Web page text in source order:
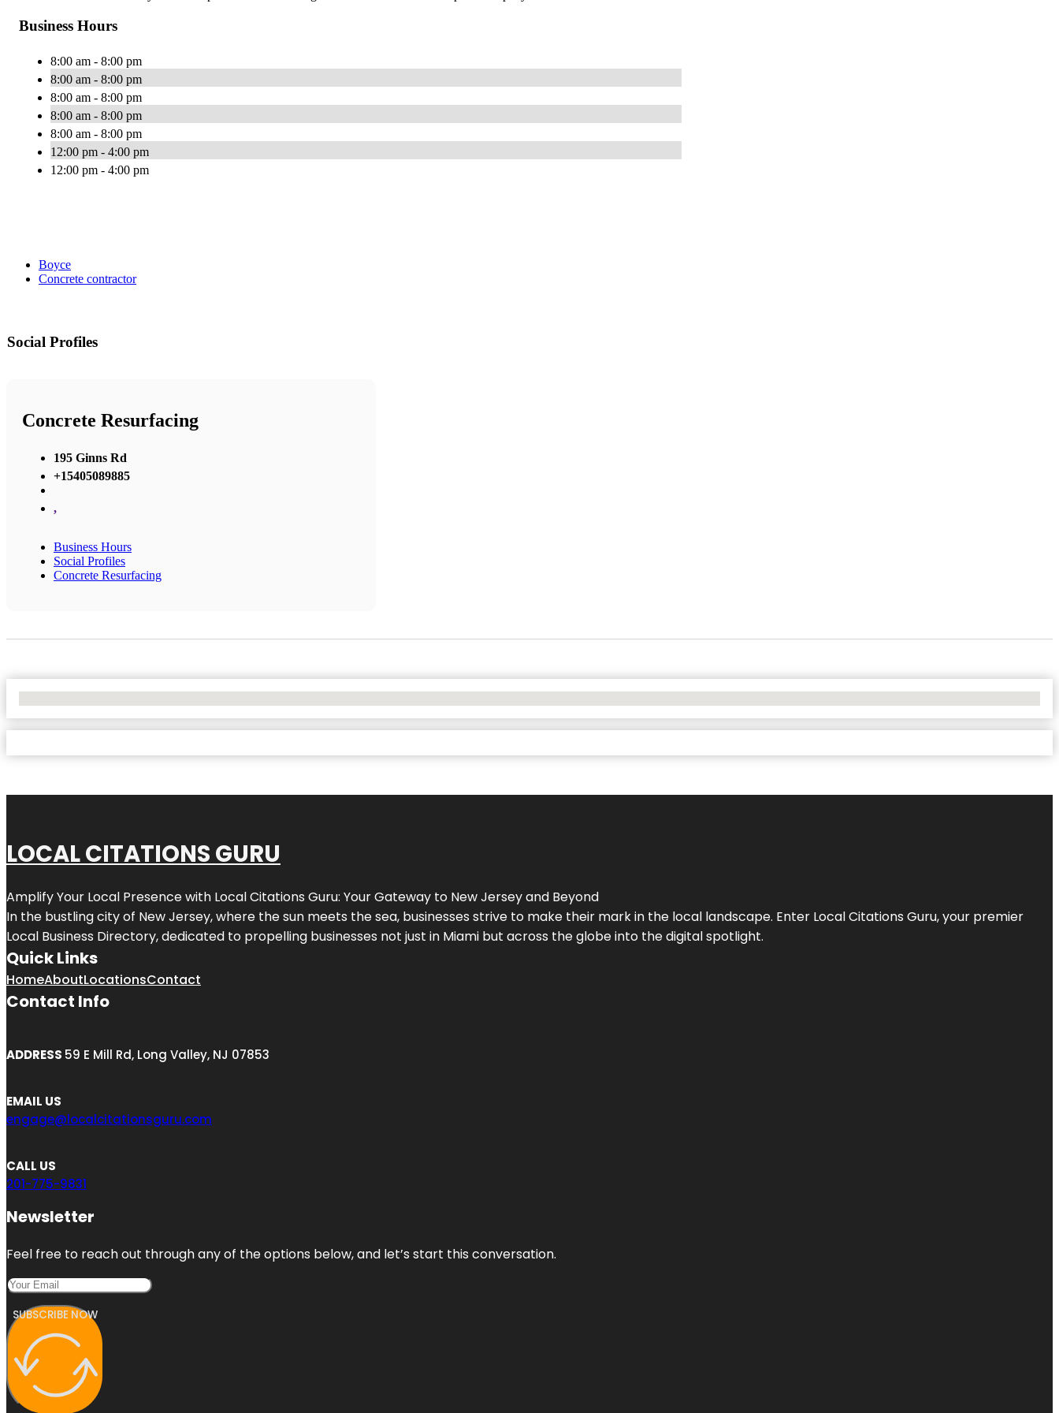
Business Hours
8:00 am - 8:00 pm
8:00 am - 8:00 pm
8:00 am - 8:00 pm
8:00 am - 8:00 pm
8:00 am - 8:00 pm
12:00 pm - 4:00 pm
12:00 pm - 4:00 pm
Boyce
Concrete contractor
Social Profiles
Concrete Resurfacing
195 Ginns Rd
+15405089885
,
Business Hours
Social Profiles
Concrete Resurfacing
LOCAL CITATIONS GURU
Amplify Your Local Presence with Local Citations Guru: Your Gateway to New Jerseyand Beyond
In the bustling city of New Jersey, where the sun meets the sea, businesses strive to make their mark in the local landscape. Enter Local Citations Guru, your premier
Local Business Directory, dedicated to propelling businesses not just in Miami but across the globe into the digital spotlight.
Quick Links
HomeAboutLocationsContact
Contact Info
ADDRESS 59 E Mill Rd, Long Valley, NJ 07853
EMAIL US
engage@localcitationsguru.com
CALL US
201-775-9831
Newsletter
Feel free to reach out through any of the options below, and let’s start this conversation.
SUBSCRIBE NOW